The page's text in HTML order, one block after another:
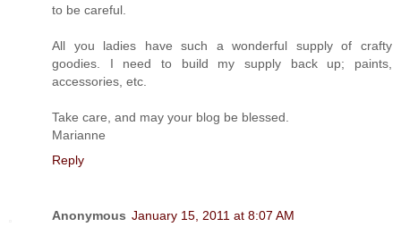
to be careful.
All you ladies have such a wonderful supply of crafty
goodies. I need to build my supply back up; paints,
accessories, etc.
Take care, and may your blog be blessed.
Marianne
Reply
Anonymous January 15, 2011 at 8:07 AM